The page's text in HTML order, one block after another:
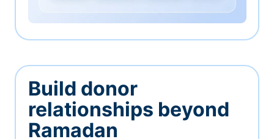
Build donor
relationships beyond
Ramadan